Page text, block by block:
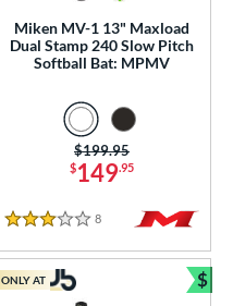
Miken MV-1 13" Maxload
Dual Stamp 240 Slow Pitch
Softball Bat: MPMV
$149.95
Price was:
$199.95
3 Stars
8 Reviews
ONLY AT $